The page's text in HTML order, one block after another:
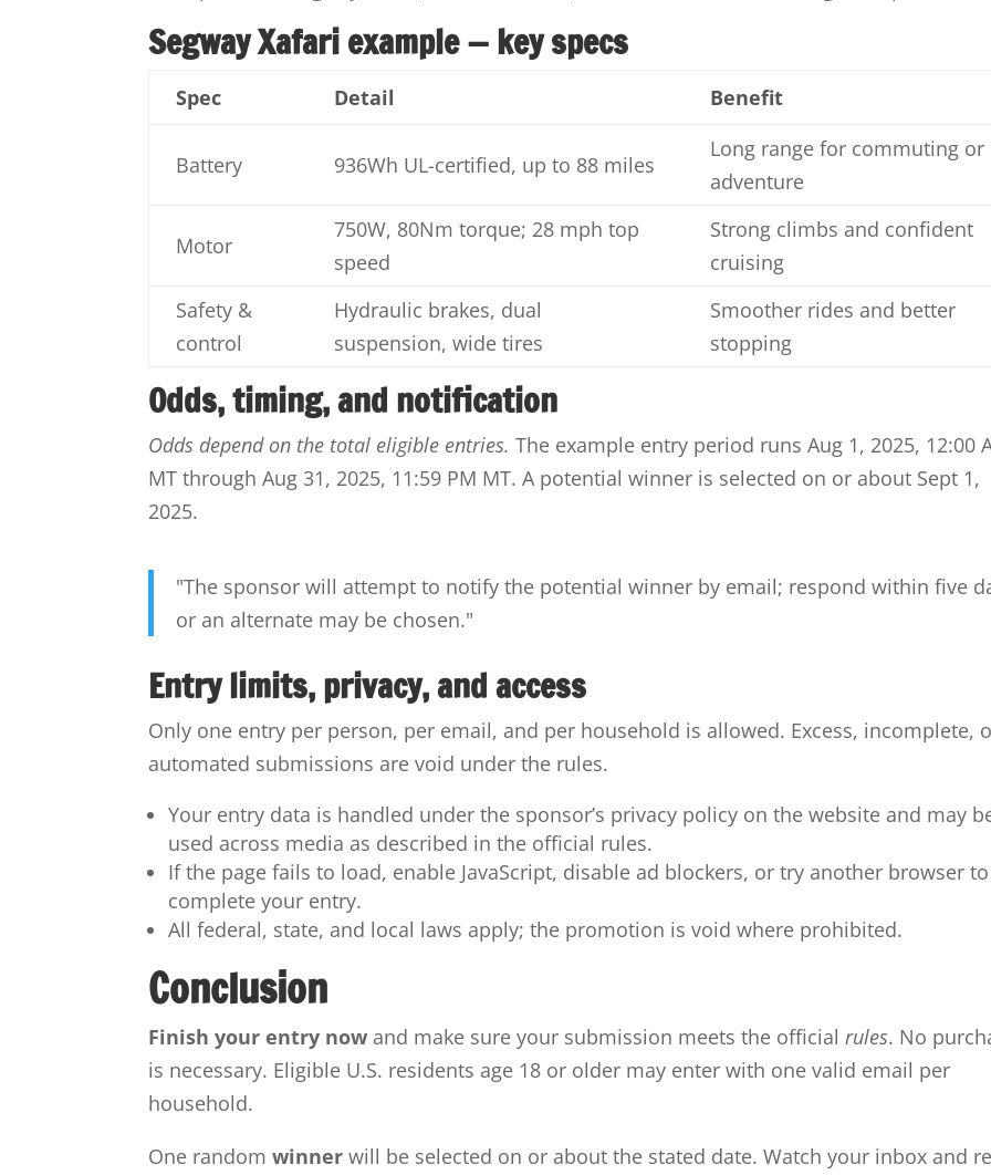
Segway Xafari example — key specs
Spec Detail Benefit
Battery 936Wh UL-certified, up to 88 miles
Long range for commuting or
adventure
Motor
750W, 80Nm torque; 28 mph top
speed
Strong climbs and confident
cruising
Safety &
control
Hydraulic brakes, dual
suspension, wide tires
Smoother rides and better
stopping
Odds, timing, and notification
Odds depend on the total eligible entries. The example entry period runs Aug 1, 2025, 12:00
MT through Aug 31, 2025, 11:59 PM MT. A potential winner is selected on or about Sept 1,
2025.
"The sponsor will attempt to notify the potential winner by email; respond within five
or an alternate may be chosen."
Entry limits, privacy, and access
Only one entry per person, per email, and per household is allowed. Excess, incomplete,
automated submissions are void under the rules.
Your entry data is handled under the sponsor’s privacy policy on the website and may
used across media as described in the official rules.
If the page fails to load, enable JavaScript, disable ad blockers, or try another browser to
complete your entry.
All federal, state, and local laws apply; the promotion is void where prohibited.
Conclusion
Finish your entry now and make sure your submission meets the officialrules. No
is necessary. Eligible U.S. residents age 18 or older may enter with one valid email per
household.
One randomwinner will be selected on or about the stated date. Watch your inbox and